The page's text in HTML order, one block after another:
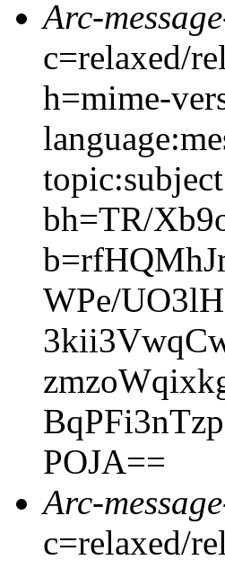
Arc-
c=relaxed/
h=mime-
bh=TR/
WPe/
POJA==
Arc-
c=relaxed/